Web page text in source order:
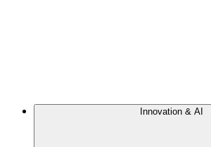
Innovation & AI